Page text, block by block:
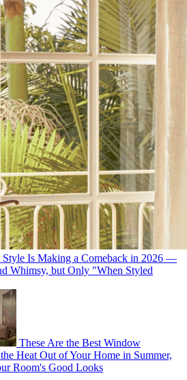
Style Is Making a Comeback in 2026 —
Whimsy, but Only "When Styled
These Are the Best Window
Heat Out of Your Home in Summer,
Room's Good Looks